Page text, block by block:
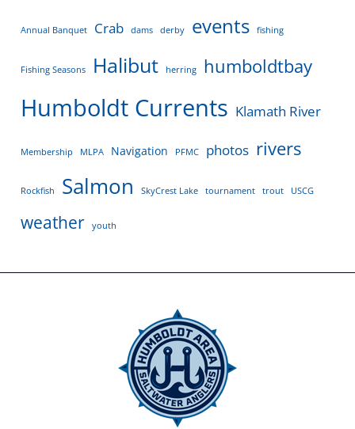
Annual Banquet Crab dams derby events fishing
Fishing Seasons Halibut herring humboldtbay
Humboldt Currents Klamath River
Membership MLPA Navigation PFMC photos rivers
Rockfish Salmon SkyCrest Lake tournament trout USCG
weather youth